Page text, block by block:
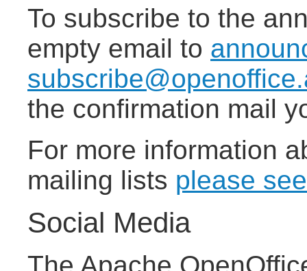
To subscribe to the
empty email to
the confirmation mail
For more information
mailing lists please
Social Media